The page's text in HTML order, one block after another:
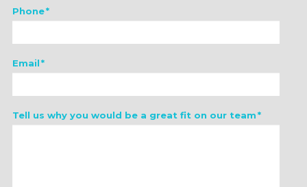
Phone*
Email*
Tell us why you would be a great fit on our team*